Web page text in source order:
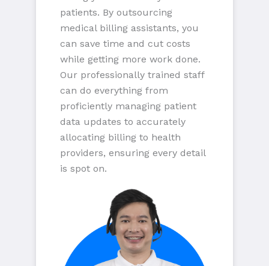
patients. By outsourcing
medical billing assistants, you
can save time and cut costs
while getting more work done.
Our professionally trained staff
can do everything from
proficiently managing patient
data updates to accurately
allocating billing to health
providers, ensuring every detail
is spot on.